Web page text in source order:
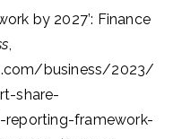
by 2027’: Finance
,
business/2023/
share-
framework-